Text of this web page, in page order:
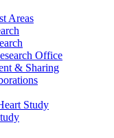
Areas
Office
& Sharing
Study